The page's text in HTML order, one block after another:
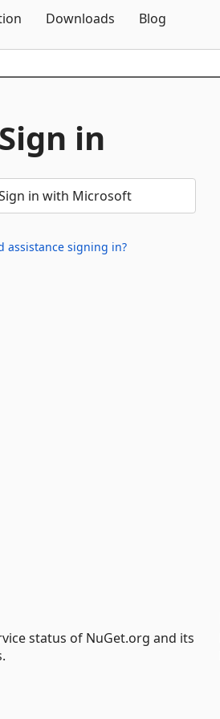
Downloads Blog
Sign in
in with Microsoft
assistance signing in?
status of NuGet.org and its